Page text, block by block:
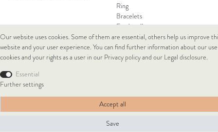
Ring
Bracelets
Ear Jewellery
Necklaces
© Copyright 2026 Lukacs Ékszer Downtown Kft | All rights reserved.
Our website uses cookies. Some of them are essential, others help us improve
website and your user experience. You can find further information about our
cookies and your rights as a user in our Privacy policyand our Legal disclosure.
Essential
Further settings
Accept all
Save